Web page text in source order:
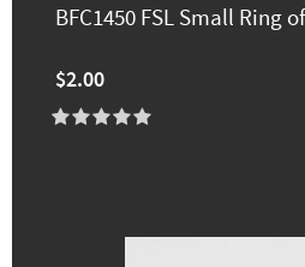
BFC1450 FSL Small Ring
$2.00